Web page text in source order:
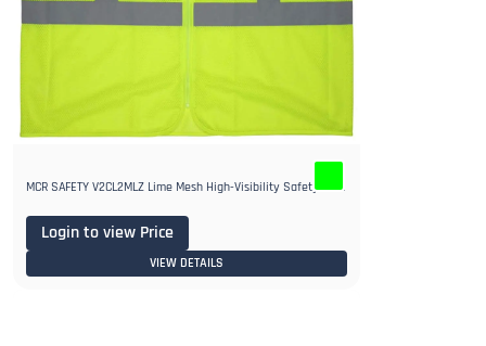
MCR SAFETY V2CL2MLZ Lime Mesh High-Visibility Safety Vest
Login to view Price
VIEW DETAILS